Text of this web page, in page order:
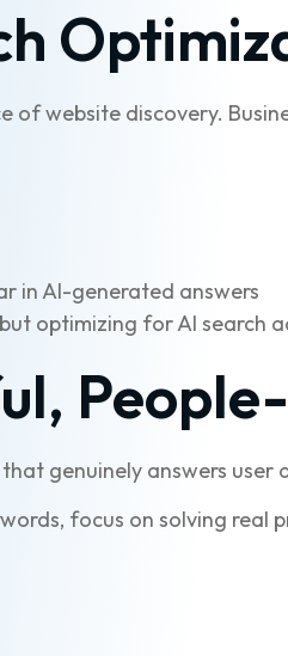
of website discovery.
in AI-generated answers
optimizing for AI search
genuinely answers user
focus on solving real